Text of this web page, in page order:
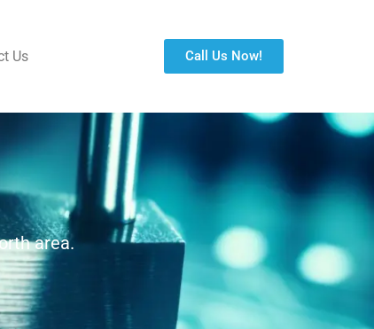
Us Call Us Now!
area.